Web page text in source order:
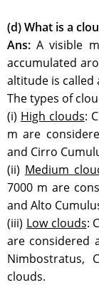
(d) What is a
Ans: A visible
accumulated
altitude is called
The types of
(i) High clouds:
m are
and Cirro
(ii) Medium
7000 m are
and Alto
(iii) Low clouds:
are considered
Nimbostratus,
clouds.